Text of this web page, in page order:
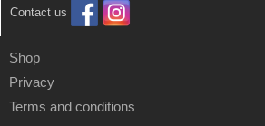
Contact us
Shop
Privacy
Terms and conditions